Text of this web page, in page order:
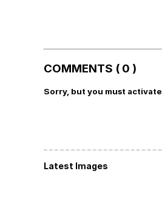
COMMENTS ( 0 )
Sorry, but you must
Latest Images